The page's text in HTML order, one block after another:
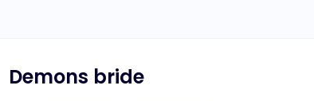
Demons bride